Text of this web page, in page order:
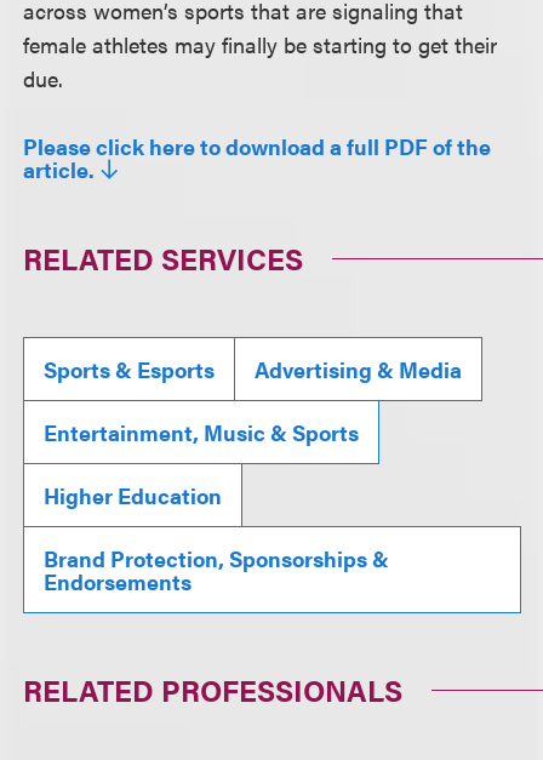
across women’s sports that are signaling that
female athletes may finally be starting to get their
due.
Please click here to download a full PDF of the
article.
RELATED SERVICES
Sports & Esports Advertising & Media
Entertainment, Music & Sports
Higher Education
Brand Protection, Sponsorships &
Endorsements
RELATED PROFESSIONALS